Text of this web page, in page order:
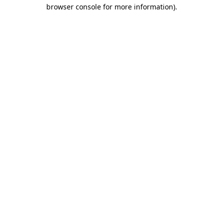
browser console for more information).